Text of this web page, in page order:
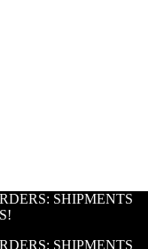
SHIPMENTS
SHIPMENTS